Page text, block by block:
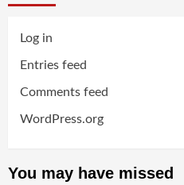
Log in
Entries feed
Comments feed
WordPress.org
You may have missed